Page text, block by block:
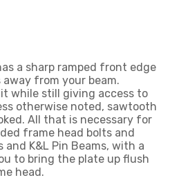
a sharp ramped front edge
from your beam.
while still giving access to
otherwise noted, sawtooth
All that is necessary for
frame head bolts and
K&L Pin Beams, with a
to bring the plate up flush
head.